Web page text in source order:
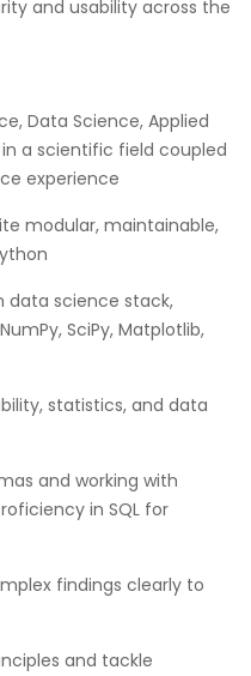
and usability across the
Data Science, Applied
a scientific field coupled
experience
modular, maintainable,
data science stack,
SciPy, Matplotlib,
statistics, and data
and working with
in SQL for
findings clearly to
and tackle